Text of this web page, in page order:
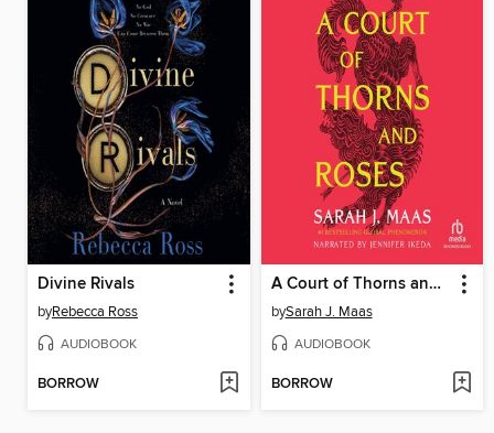
Divine Rivals
byRebecca Ross
AUDIOBOOK
BORROW
A Court of Thorns and Roses
bySarah J. Maas
AUDIOBOOK
BORROW